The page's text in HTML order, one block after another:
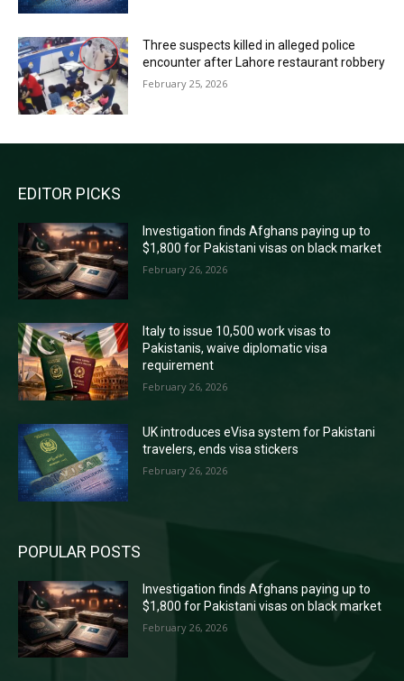
Three suspects killed in alleged police
encounter after Lahore restaurant robbery
February 25, 2026
EDITOR PICKS
Investigation finds Afghans paying up to
$1,800 for Pakistani visas on black market
February 26, 2026
Italy to issue 10,500 work visas to
Pakistanis, waive diplomatic visa
requirement
February 26, 2026
UK introduces eVisa system for Pakistani
travelers, ends visa stickers
February 26, 2026
POPULAR POSTS
Investigation finds Afghans paying up to
$1,800 for Pakistani visas on black market
February 26, 2026